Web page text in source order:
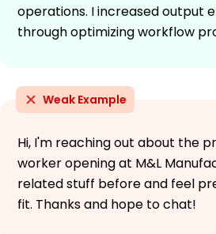
operations. I increased output
through optimizing workflow
Weak Example
Hi, I'm reaching out about the
worker opening at M&L
related stuff before and feel
fit. Thanks and hope to chat!